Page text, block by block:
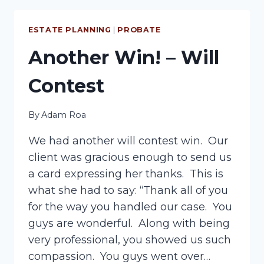
ESTATE PLANNING PROBATE
Another Win! – Will
Contest
ByAdam Roa
We had another will contest win. Our
client was gracious enough to send us
a card expressing her thanks. This is
what she had to say: “Thank all of you
for the way you handled our case. You
guys are wonderful. Along with being
very professional, you showed us such
compassion. You guys went over…